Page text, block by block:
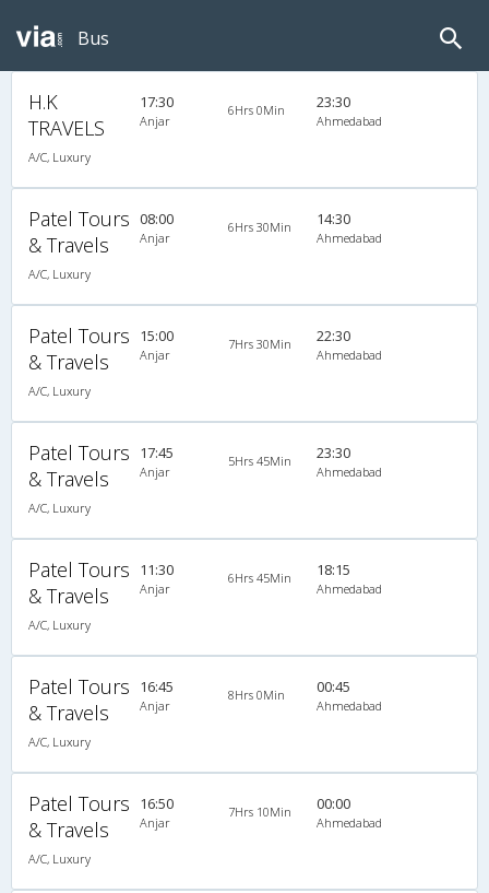
Bus
H.K
TRAVELS
A/C, Luxury
17:30
Anjar
6Hrs 0Min 23:30
Ahmedabad
Patel Tours
& Travels
A/C, Luxury
08:00
Anjar
6Hrs 30Min 14:30
Ahmedabad
Patel Tours
& Travels
A/C, Luxury
15:00
Anjar
7Hrs 30Min 22:30
Ahmedabad
Patel Tours
& Travels
A/C, Luxury
17:45
Anjar
5Hrs 45Min 23:30
Ahmedabad
Patel Tours
& Travels
A/C, Luxury
11:30
Anjar
6Hrs 45Min 18:15
Ahmedabad
Patel Tours
& Travels
A/C, Luxury
16:45
Anjar
8Hrs 0Min 00:45
Ahmedabad
Patel Tours
& Travels
A/C, Luxury
16:50
Anjar
7Hrs 10Min 00:00
Ahmedabad